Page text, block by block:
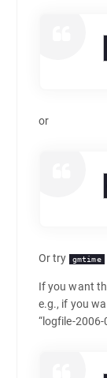
or
Or try gmtime
If you want
e.g., if you
“logfile-2006-